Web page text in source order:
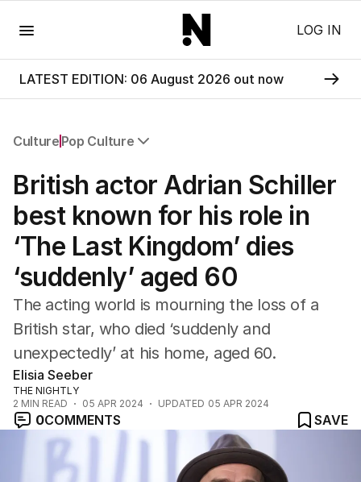
LOG IN
LATEST EDITION: 06 August 2026 out now
Culture Pop Culture
Film
TV
Music
Pop Culture
Visual Arts
Gaming
Radio
Books
The Best Australian Yarn
British actor Adrian Schiller
best known for his role in
‘The Last Kingdom’ dies
‘suddenly’ aged 60
The acting world is mourning the loss of a
British star, who died ‘suddenly and
unexpectedly’ at his home, aged 60.
Elisia Seeber
THE NIGHTLY
2 MIN READ 05 APR 2024 UPDATED 05 APR 2024
0COMMENTS SAVE